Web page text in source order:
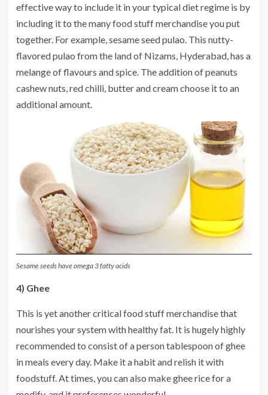
effective way to include it in your typical diet regime is by
including it to the many food stuff merchandise you put
together. For example, sesame seed pulao. This nutty-
flavored pulao from the land of Nizams, Hyderabad, has a
melange of flavours and spice. The addition of peanuts
cashew nuts, red chilli, butter and cream choose it to an
additional amount.
Sesame seeds have omega 3 fatty acids
4) Ghee
This is yet another critical food stuff merchandise that
nourishes your system with healthy fat. It is hugely highly
recommended to consist of a person tablespoon of ghee
in meals every day. Make it a habit and relish it with
foodstuff. At times, you can also make ghee rice for a